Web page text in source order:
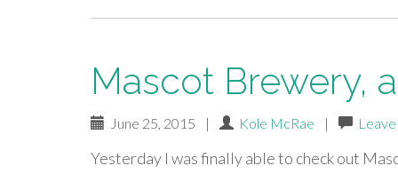
Mascot Brewery,
June 25, 2015 | Kole McRae |
Yesterday I was finally able to check out